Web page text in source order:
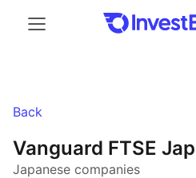
Back
Vanguard FTSE
Japanese companies